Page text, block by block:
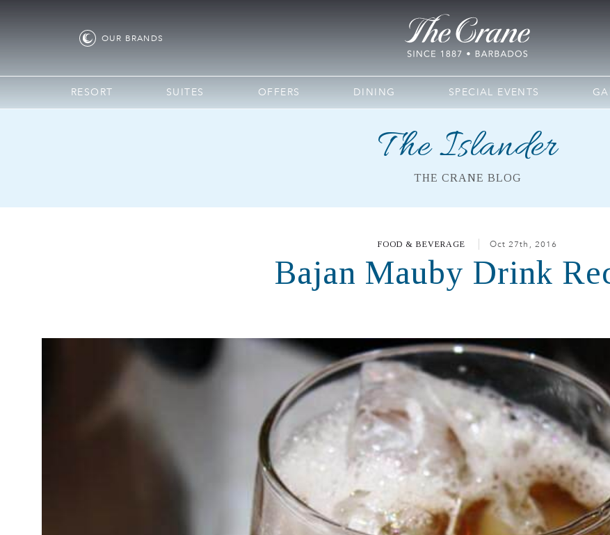
OUR BRANDS
RESORT SUITES OFFERS DINING SPECIAL EVENTS
The Islander
THE CRANE BLOG
FOOD & BEVERAGE Oct 27th, 2016
Bajan Mauby Drink